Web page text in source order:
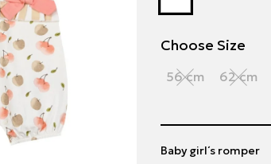
Choose Size
56 cm 62 cm
Baby girl΄s romper